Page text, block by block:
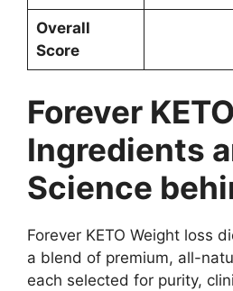
Overall
Score
Forever KETO
Ingredients
Science
Forever KETO Weight loss
a blend of premium, all-
each selected for purity,